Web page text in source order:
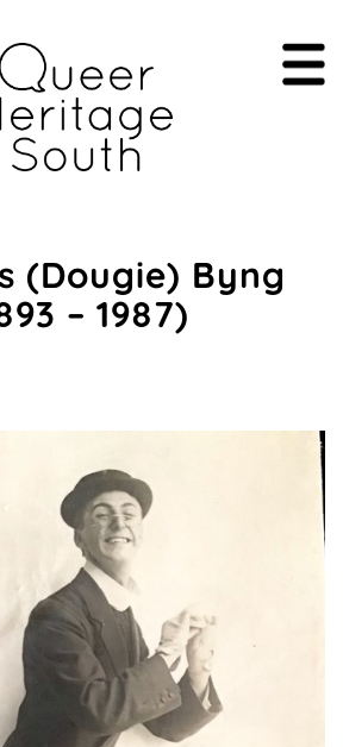
(Dougie) Byng
– 1987)